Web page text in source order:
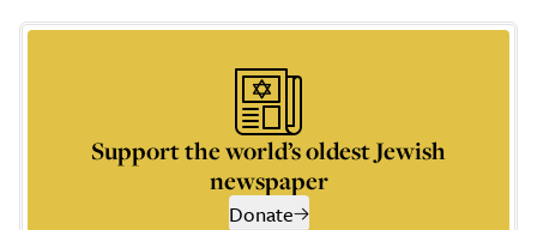
Support the world’s oldest Jewish
newspaper
Donate